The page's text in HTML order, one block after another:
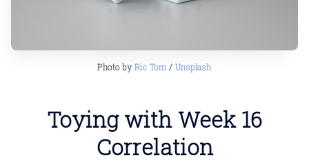
Photo by Ric Tom / Unsplash
Toying with Week 16
Correlation